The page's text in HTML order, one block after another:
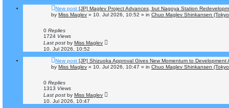
New post [JP] Maglev Project Advances, but Nagoya Station
by Miss Maglev » 10. Jul 2026, 10:52 » in Chuo Maglev Shinkansen
0 Replies
1724 Views
Last post by Miss Maglev
10. Jul 2026, 10:52
New post [JP] Shizuoka Approval Gives New Momentum to
by Miss Maglev » 10. Jul 2026, 10:47 » in Chuo Maglev Shinkansen
0 Replies
1313 Views
Last post by Miss Maglev
10. Jul 2026, 10:47